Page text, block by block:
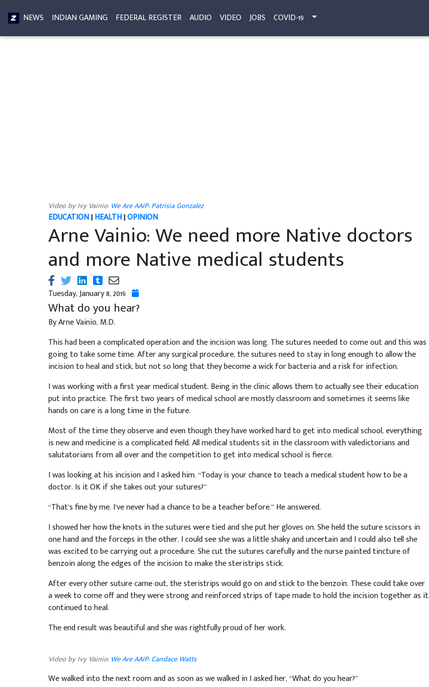
NEWS INDIAN GAMING FEDERAL REGISTER AUDIO VIDEO JOBS COVID-19
Video by Ivy Vainio: We Are AAIP: Patrisia Gonzalez
EDUCATION|HEALTH|OPINION
Arne Vainio: We need more Native doctors
and more Native medical students
Tuesday, January 8, 2019
What do you hear?
By Arne Vainio, M.D.
This had been a complicated operation and the incision was long. The sutures needed to come out and this was
going to take some time. After any surgical procedure, the sutures need to stay in long enough to allow the
incision to heal and stick, but not so long that they become a wick for bacteria and a risk for infection.
I was working with a first year medical student. Being in the clinic allows them to actually see their education
put into practice. The first two years of medical school are mostly classroom and sometimes it seems like
hands on care is a long time in the future.
Most of the time they observe and even though they have worked hard to get into medical school, everything
is new and medicine is a complicated field. All medical students sit in the classroom with valedictorians and
salutatorians from all over and the competition to get into medical school is fierce.
I was looking at his incision and I asked him. “Today is your chance to teach a medical student how to be a
doctor. Is it OK if she takes out your sutures?”
“That’s fine by me. I’ve never had a chance to be a teacher before.” He answered.
I showed her how the knots in the sutures were tied and she put her gloves on. She held the suture scissors in
one hand and the forceps in the other. I could see she was a little shaky and uncertain and I could also tell she
was excited to be carrying out a procedure. She cut the sutures carefully and the nurse painted tincture of
benzoin along the edges of the incision to make the steristrips stick.
After every other suture came out, the steristrips would go on and stick to the benzoin. These could take over
a week to come off and they were strong and reinforced strips of tape made to hold the incision together as it
continued to heal.
The end result was beautiful and she was rightfully proud of her work.
Video by Ivy Vainio: We Are AAIP: Candace Watts
We walked into the next room and as soon as we walked in I asked her, “What do you hear?”